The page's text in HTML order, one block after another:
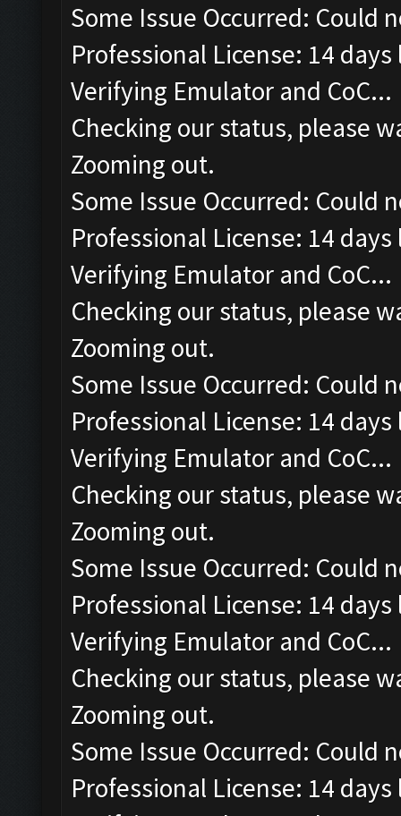
Some Issue Occurred: Could
Professional License: 14 days
Verifying Emulator and CoC...
Checking our status, please
Zooming out.
Some Issue Occurred: Could
Professional License: 14 days
Verifying Emulator and CoC...
Checking our status, please
Zooming out.
Some Issue Occurred: Could
Professional License: 14 days
Verifying Emulator and CoC...
Checking our status, please
Zooming out.
Some Issue Occurred: Could
Professional License: 14 days
Verifying Emulator and CoC...
Checking our status, please
Zooming out.
Some Issue Occurred: Could
Professional License: 14 days